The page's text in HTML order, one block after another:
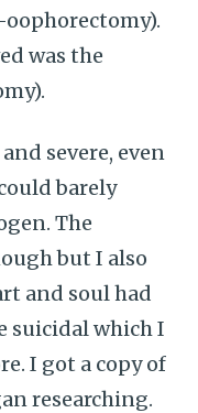
was the
severe, even
barely
The
but I also
and soul had
suicidal which I
I got a copy of
researching.